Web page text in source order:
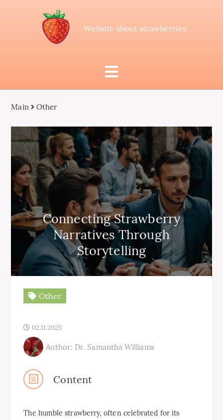
Website about strawberries
Main Other
Connecting Strawberry
Narratives Through
Storytelling
Other
02.11.2025
Author: Dr. Samantha Williams
Content
The humble strawberry, often celebrated for its